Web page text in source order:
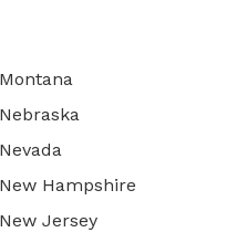
Montana
Nebraska
Nevada
New Hampshire
New Jersey